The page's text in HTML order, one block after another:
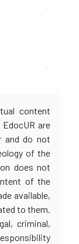
content
are
and do not
of the
does not
of the
available,
to them.
criminal,